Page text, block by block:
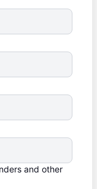
and other